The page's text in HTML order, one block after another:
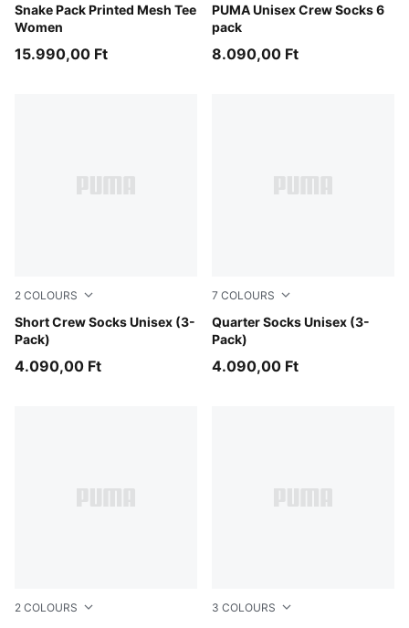
Snake Pack Printed Mesh Tee
Women
Mouse Gray
15.990,00 Ft
PUMA Unisex Crew Socks 6
pack
white
8.090,00 Ft
2 COLOURS
Short Crew Socks Unisex (3-
Pack)
black
4.090,00 Ft
7 COLOURS
Quarter Socks Unisex (3-
Pack)
navy/grey/nightshadow blue
4.090,00 Ft
2 COLOURS 3 COLOURS